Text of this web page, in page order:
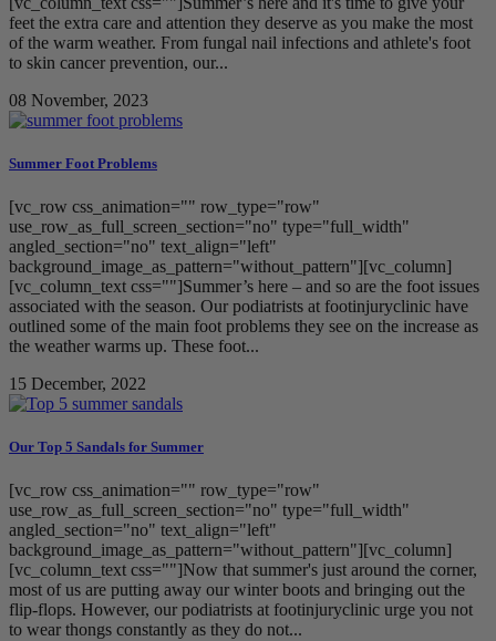
feet the extra care and attention they deserve as you make the most
of the warm weather. From fungal nail infections and athlete's foot
to skin cancer prevention, our...
08 November, 2023
Summer Foot Problems
[vc_row css_animation="" row_type="row"
use_row_as_full_screen_section="no" type="full_width"
angled_section="no" text_align="left"
background_image_as_pattern="without_pattern"][vc_column]
[vc_column_text css=""]Summer’s here – and so are the foot issues
associated with the season. Our podiatrists at footinjuryclinic have
outlined some of the main foot problems they see on the increase as
the weather warms up. These foot...
15 December, 2022
Our Top 5 Sandals for Summer
[vc_row css_animation="" row_type="row"
use_row_as_full_screen_section="no" type="full_width"
angled_section="no" text_align="left"
background_image_as_pattern="without_pattern"][vc_column]
[vc_column_text css=""]Now that summer's just around the corner,
most of us are putting away our winter boots and bringing out the
flip-flops. However, our podiatrists at footinjuryclinic urge you not
to wear thongs constantly as they do not...